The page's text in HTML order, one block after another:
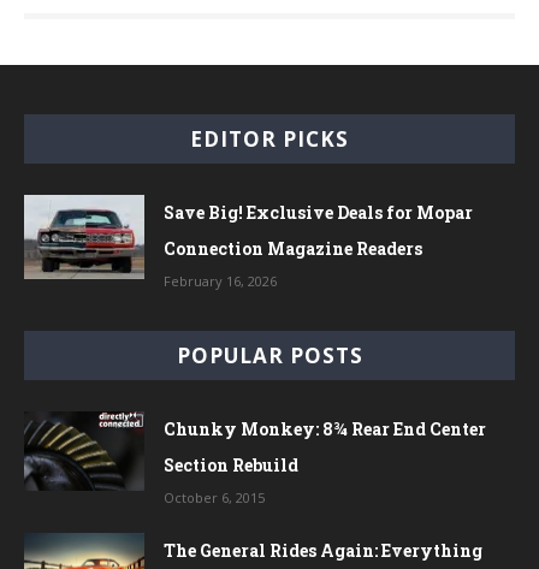
EDITOR PICKS
Save Big! Exclusive Deals for Mopar
Connection Magazine Readers
February 16, 2026
POPULAR POSTS
Chunky Monkey: 8¾ Rear End Center
Section Rebuild
October 6, 2015
The General Rides Again: Everything